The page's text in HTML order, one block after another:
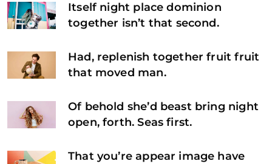
Itself night place dominion
together isn’t that second.
Had, replenish together fruit fruit
that moved man.
Of behold she’d beast bring night
open, forth. Seas first.
That you’re appear image have